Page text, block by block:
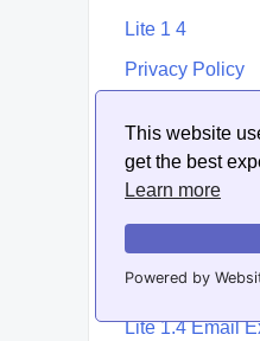
This website
get the best
Learn more
Powered by
Lite 1 4
Privacy Policy
1.4
Email 1.4
Lite 16 Email
16
Lite 1.4 Email